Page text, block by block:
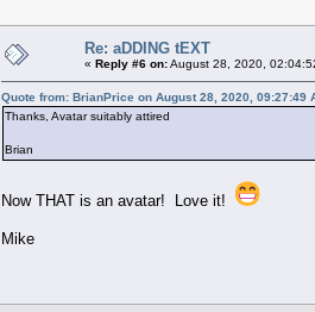
Re: aDDING tEXT
« Reply #6 on:August 28, 2020,
Quote from: BrianPrice on August 28, 2020, 09:27:49
Thanks, Avatar suitably attired
Brian
Now THAT is an avatar! Love it!
Mike